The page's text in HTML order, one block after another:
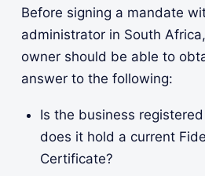
Before signing a mandate
administrator in South
owner should be able to
answer to the following:
Is the business
does it hold a current
Certificate?